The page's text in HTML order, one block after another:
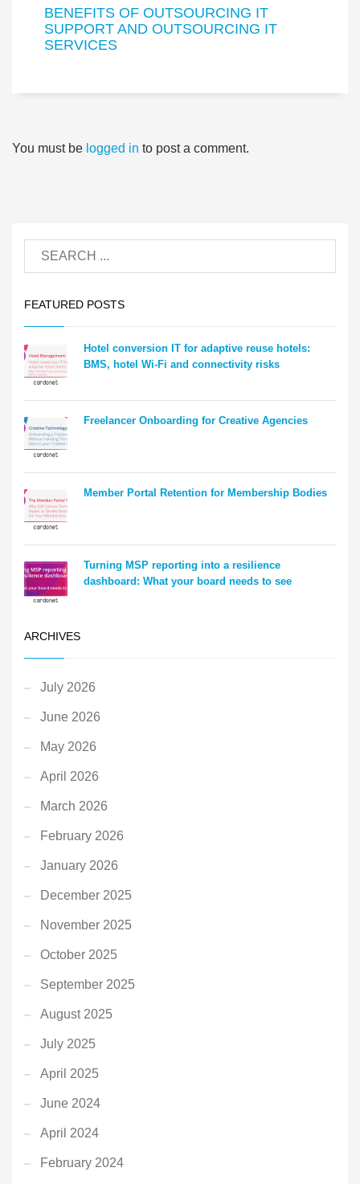
BENEFITS OF OUTSOURCING IT
SUPPORT AND OUTSOURCING IT
SERVICES
You must be logged in to post a comment.
FEATURED POSTS
Hotel conversion IT for adaptive reuse hotels:
BMS, hotel Wi-Fi and connectivity risks
Freelancer Onboarding for Creative Agencies
Member Portal Retention for Membership Bodies
Turning MSP reporting into a resilience
dashboard: What your board needs to see
ARCHIVES
July 2026
June 2026
May 2026
April 2026
March 2026
February 2026
January 2026
December 2025
November 2025
October 2025
September 2025
August 2025
July 2025
April 2025
June 2024
April 2024
February 2024